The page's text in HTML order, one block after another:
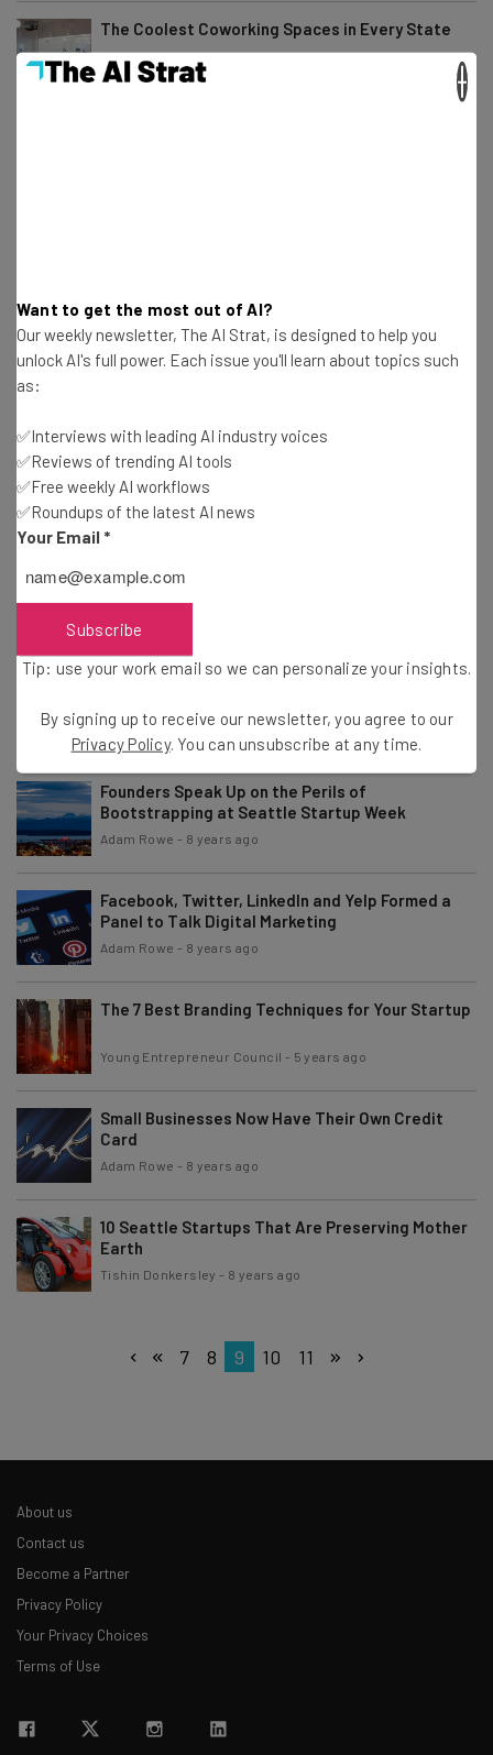
The Coolest Coworking Spaces in Every State
Conor Cawley- 10 years ago
How a Customer’s Elevator Pitch Can Boost Your
Startup
How Technology Is Changing the Way We Travel
Shachar Shamir- 10 years ago
WeWork’s Holiday Gift Guides Will Finally Make
Conor Cawley
WeWork’s Mission Possible Offers Office Space
Conor Cawley - 6 years ago
Founders Speak Up on the Perils of
Bootstrapping at Seattle Startup Week
Adam Rowe - 8 years ago
Facebook, Twitter, LinkedIn and Yelp Formed a
Panel to Talk Digital Marketing
Adam Rowe - 8 years ago
The 7 Best Branding Techniques for Your Startup
Young Entrepreneur Council - 5 years ago
Small Businesses Now Have Their Own Credit
Card
Adam Rowe - 8 years ago
10 Seattle Startups That Are Preserving Mother
Earth
Tishin Donkersley - 8 years ago
7 8 9 10 11
About us
Contact us
Become a Partner
Privacy Policy
Your Privacy Choices
Terms of Use
Want to get the most out of AI?
Our weekly newsletter, The AI Strat, is designed to help you
unlock AI's full power. Each issue you'll learn about topics such
as:
✅Interviews with leading AI industry voices
✅Reviews of trending AI tools
✅Free weekly AI workflows
✅Roundups of the latest AI news
Your Email *
Subscribe
Tip: use your work email so we can personalize your insights.
By signing up to receive our newsletter, you agree to our
Privacy Policy. You can unsubscribe at any time.